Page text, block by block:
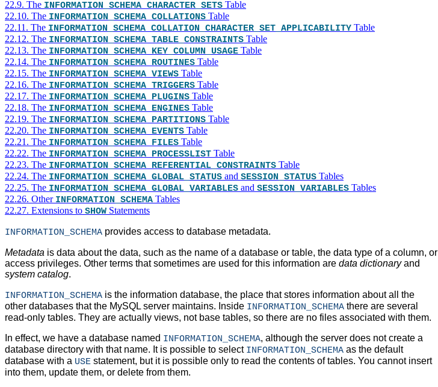
22.9. The INFORMATION_SCHEMA CHARACTER_SETS Table
22.10. The INFORMATION_SCHEMA COLLATIONS Table
22.11. The INFORMATION_SCHEMA COLLATION_CHARACTER_SET_APPLICABILITY Table
22.12. The INFORMATION_SCHEMA TABLE_CONSTRAINTS Table
22.13. The INFORMATION_SCHEMA KEY_COLUMN_USAGE Table
22.14. The INFORMATION_SCHEMA ROUTINES Table
22.15. The INFORMATION_SCHEMA VIEWS Table
22.16. The INFORMATION_SCHEMA TRIGGERS Table
22.17. The INFORMATION_SCHEMA PLUGINS Table
22.18. The INFORMATION_SCHEMA ENGINES Table
22.19. The INFORMATION_SCHEMA PARTITIONS Table
22.20. The INFORMATION_SCHEMA EVENTS Table
22.21. The INFORMATION_SCHEMA FILES Table
22.22. The INFORMATION_SCHEMA PROCESSLIST Table
22.23. The INFORMATION_SCHEMA REFERENTIAL_CONSTRAINTS Table
22.24. The INFORMATION_SCHEMA GLOBAL_STATUS and SESSION_STATUS Tables
22.25. The INFORMATION_SCHEMA GLOBAL_VARIABLES and SESSION_VARIABLES Tables
22.26. Other INFORMATION_SCHEMA Tables
22.27. Extensions to SHOW Statements
INFORMATION_SCHEMA provides access to database metadata.
Metadata is data about the data, such as the name of a database or table, the data type of a column, or
access privileges. Other terms that sometimes are used for this information are data dictionaryand
system catalog.
INFORMATION_SCHEMA is the information database, the place that stores information about all the
other databases that the MySQL server maintains. Inside INFORMATION_SCHEMA there are several
read-only tables. They are actually views, not base tables, so there are no files associated with them.
In effect, we have a database named INFORMATION_SCHEMA, although the server does not create a
database directory with that name. It is possible to select INFORMATION_SCHEMA as the default
database with a USE statement, but it is possible only to read the contents of tables. You cannot insert
into them, update them, or delete from them.